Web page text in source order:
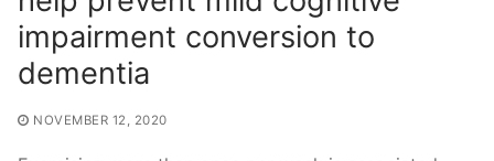
impairment conversion to
dementia
NOVEMBER 12, 2020